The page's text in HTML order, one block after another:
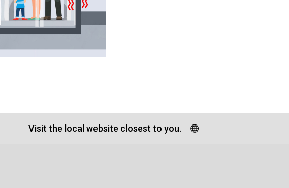
Visit the local website closest to you.